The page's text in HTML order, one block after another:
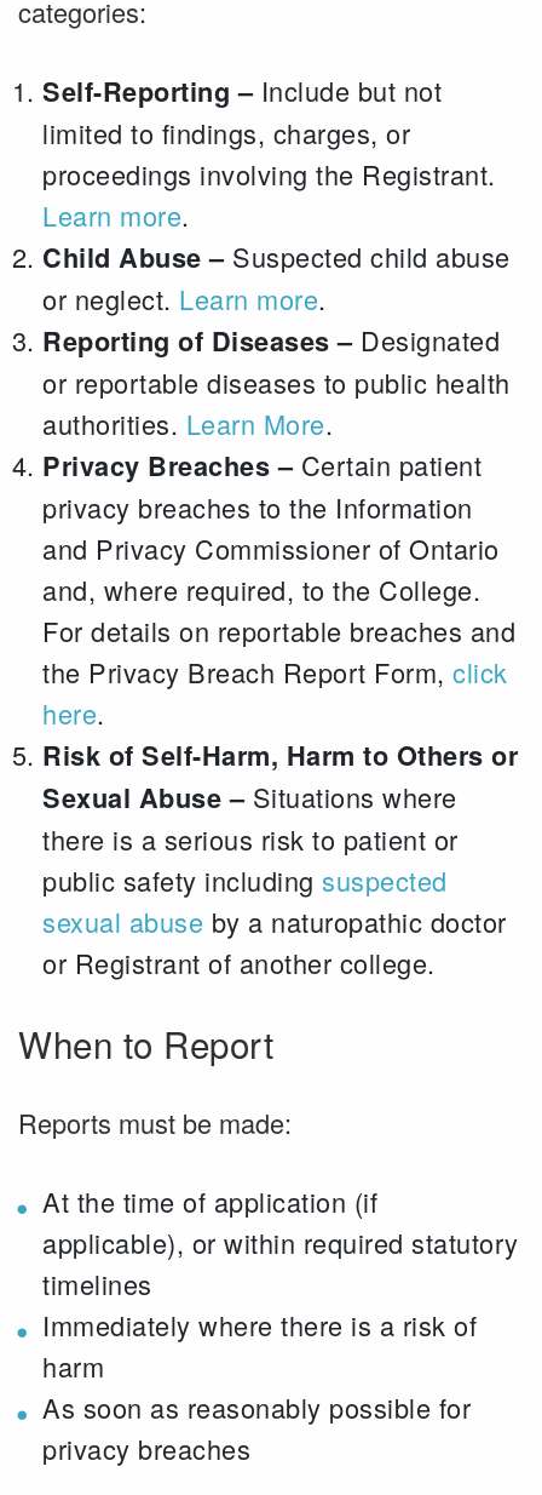
categories:
Self-Reporting – Include but not
limited to findings, charges, or
proceedings involving the Registrant.
Learn more.
Child Abuse – Suspected child abuse
or neglect. Learn more.
Reporting of Diseases – Designated
or reportable diseases to public health
authorities. Learn More.
Privacy Breaches – Certain patient
privacy breaches to the Information
and Privacy Commissioner of Ontario
and, where required, to the College.
For details on reportable breaches and
the Privacy Breach Report Form, click
here.
Risk of Self-Harm, Harm to Others or
Sexual Abuse – Situations where
there is a serious risk to patient or
public safety including suspected
sexual abuse by a naturopathic doctor
or Registrant of another college.
When to Report
Reports must be made:
At the time of application (if
applicable), or within required statutory
timelines
Immediately where there is a risk of
harm
As soon as reasonably possible for
privacy breaches